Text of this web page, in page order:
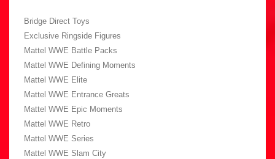
Bridge Direct Toys
Exclusive Ringside Figures
Mattel WWE Battle Packs
Mattel WWE Defining Moments
Mattel WWE Elite
Mattel WWE Entrance Greats
Mattel WWE Epic Moments
Mattel WWE Retro
Mattel WWE Series
Mattel WWE Slam City